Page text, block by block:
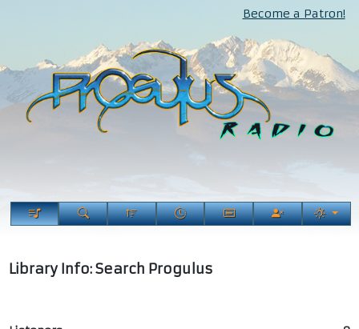
Become a Patron!
Library Info: Search Progulus